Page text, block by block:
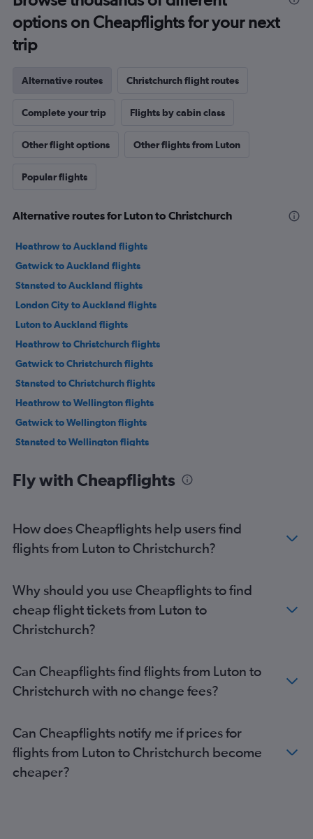
options on Cheapflights for your next
trip
Alternative routes Christchurch flight routes
Complete your trip Flights by cabin class
Other flight options Other flights from Luton
Popular flights
Alternative routes for Luton to Christchurch
Heathrow to Auckland flights
Gatwick to Auckland flights
Stansted to Auckland flights
London City to Auckland flights
Luton to Auckland flights
Heathrow to Christchurch flights
Gatwick to Christchurch flights
Stansted to Christchurch flights
Heathrow to Wellington flights
Gatwick to Wellington flights
Stansted to Wellington flights
Gatwick to Queenstown flights
Heathrow to Nelson flights
Heathrow to Hamilton flights
Heathrow to Palmerston North flights
Heathrow to Napier flights
Stansted to Dunedin flights
Heathrow to Dunedin flights
Gatwick to Dunedin flights
Heathrow to New Plymouth flights
London City to Wellington flights
Heathrow to Blenheim flights
Fly with Cheapflights
How does Cheapflights help users find
flights from Luton to Christchurch?
Why should you use Cheapflights to find
cheap flight tickets from Luton to
Christchurch?
Can Cheapflights find flights from Luton to
Christchurch with no change fees?
Can Cheapflights notify me if prices for
flights from Luton to Christchurch become
cheaper?